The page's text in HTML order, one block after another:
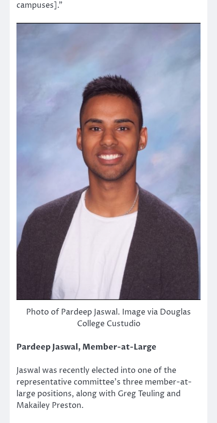
campuses].”
Photo of Pardeep Jaswal. Image via Douglas
College Custudio
Pardeep Jaswal, Member-at-Large
Jaswal was recently elected into one of the
representative committee’s three member-at-
large positions, along with Greg Teuling and
Makailey Preston.